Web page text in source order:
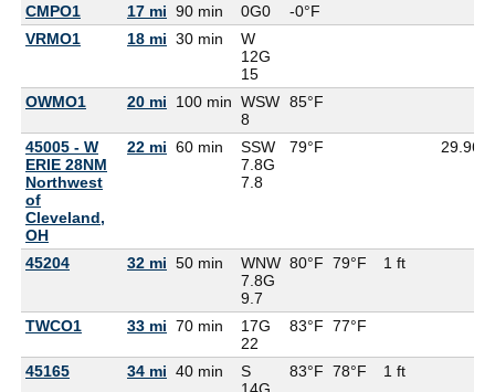
CMPO1 17 mi 90 min 0G0
-0°F
VRMO1
18 mi 30 min
W
12G
15
OWMO1
20 mi 100 min WSW
8
85°F
45005 - W
ERIE 28NM
Northwest
of
Cleveland,
OH
22 mi 60 min
SSW
7.8G
7.8
79°F 29.96
45204 32 mi 50 min
WNW
7.8G
9.7
80°F 79°F 1 ft
TWCO1 33 mi 70 min
17G
22
83°F 77°F
45165 34 mi 40 min
S
83°F 78°F 1 ft